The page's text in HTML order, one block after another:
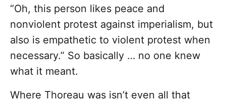
“Oh, this person likes peace and
nonviolent protest against imperialism, but
also is empathetic to violent protest when
necessary.” So basically … no one knew
what it meant.
Where Thoreau was isn’t even all that